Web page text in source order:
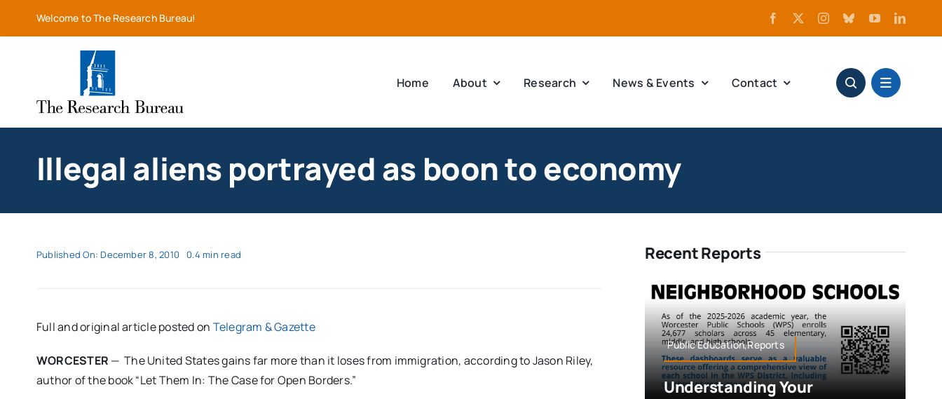
Welcome to The Research Bureau!
Home About Research News & Events Contact
Illegal aliens portrayed as boon to economy
Published On: December 8, 2010 0.4 min read
Full and original article posted on Telegram & Gazette
WORCESTER — The United States gains far more than it loses from immigration, according to Jason Riley,
author of the book “Let Them In: The Case for Open Borders.”
Recent Reports
Public Education,Reports
Understanding Your